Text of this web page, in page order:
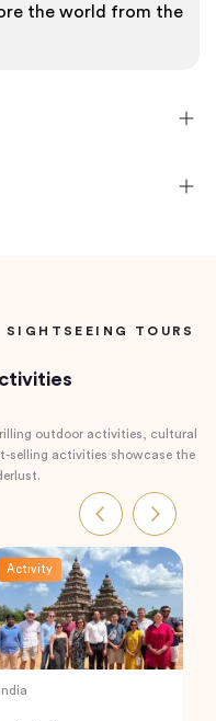
the world from the
TOURS
outdoor activities, cultural
selling activities showcase the
Activity
Indonesia